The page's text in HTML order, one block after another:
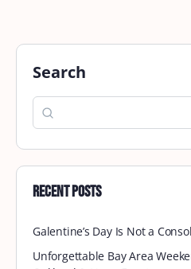
Tidewater
Jacks…